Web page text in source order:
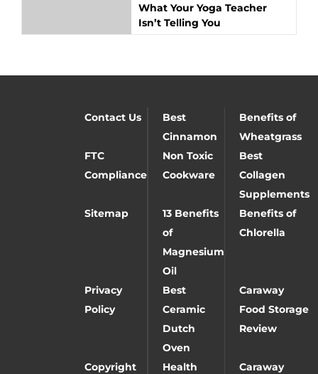
What Your Yoga Teacher
Isn’t Telling You
Contact Us
Best
Cinnamon
Benefits of
Wheatgrass
FTC
Compliance
Non Toxic
Cookware
Best
Collagen
Supplements
Sitemap
13 Benefits
of
Magnesium
Oil
Benefits of
Chlorella
Privacy
Policy
Best
Ceramic
Dutch
Oven
Caraway
Food Storage
Review
Copyright
Health
Caraway